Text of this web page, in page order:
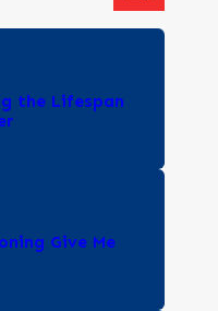
the Lifespan
Give Me